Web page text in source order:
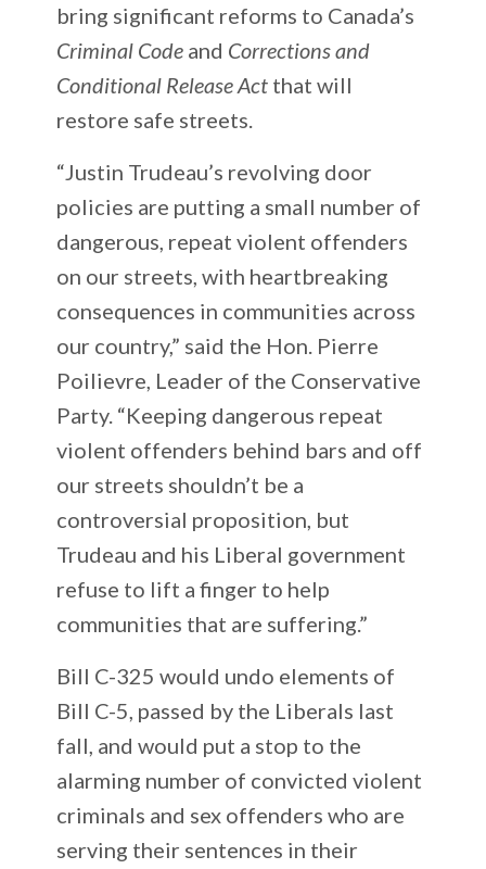
bring significant reforms to Canada’s
Criminal Code and Corrections and
Conditional Release Act that will
restore safe streets.
“Justin Trudeau’s revolving door
policies are putting a small number of
dangerous, repeat violent offenders
on our streets, with heartbreaking
consequences in communities across
our country,” said the Hon. Pierre
Poilievre, Leader of the Conservative
Party. “Keeping dangerous repeat
violent offenders behind bars and off
our streets shouldn’t be a
controversial proposition, but
Trudeau and his Liberal government
refuse to lift a finger to help
communities that are suffering.”
Bill C-325 would undo elements of
Bill C-5, passed by the Liberals last
fall, and would put a stop to the
alarming number of convicted violent
criminals and sex offenders who are
serving their sentences in their